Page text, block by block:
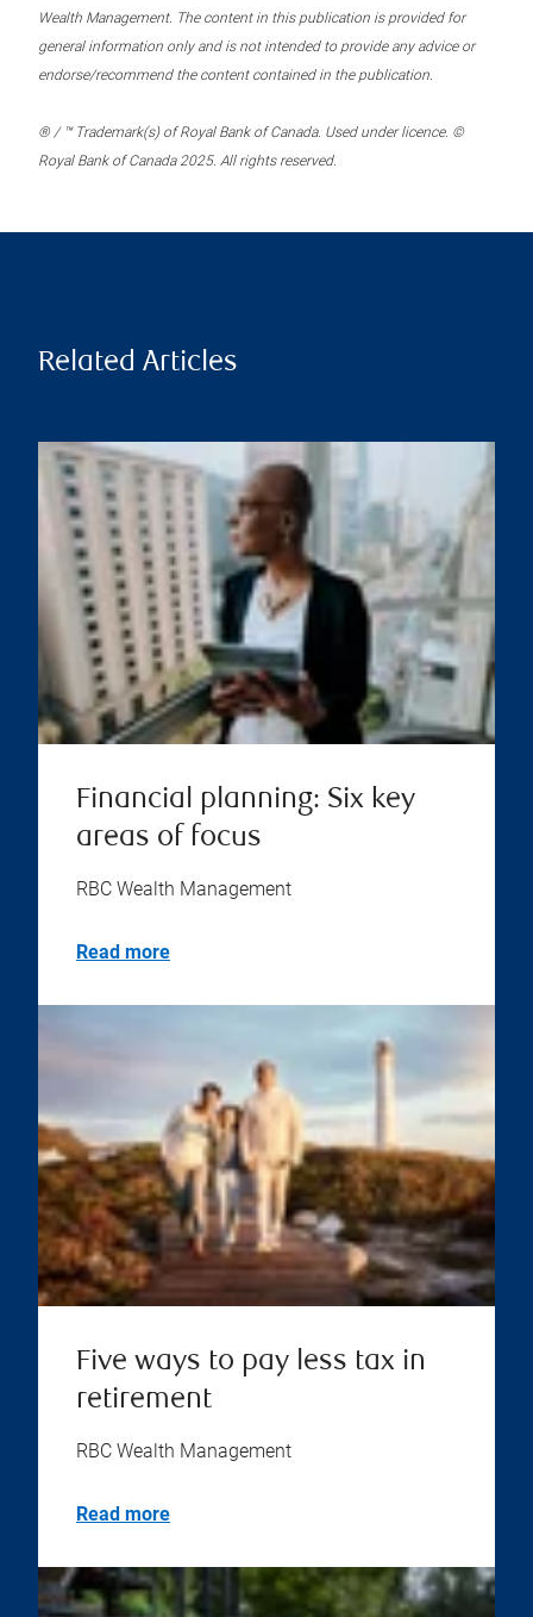
Wealth Management. The content in this publication is provided for
general information only and is not intended to provide any advice or
endorse/recommend the content contained in the publication.
® / ™ Trademark(s) of Royal Bank of Canada. Used under licence. ©
Royal Bank of Canada 2025. All rights reserved.
Related Articles
Financial planning: Six key
areas of focus
RBC Wealth Management
Read more
Five ways to pay less tax in
retirement
RBC Wealth Management
Read more